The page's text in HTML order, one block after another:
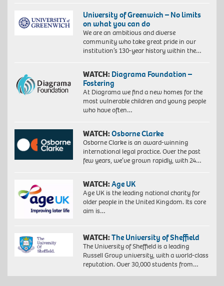
University of Greenwich – No limits
on what you can do
We are an ambitious and diverse
community who take great pride in our
institution’s 130-year history within the…
WATCH: Diagrama Foundation –
Fostering
At Diagrama we find a new homes for the
most vulnerable children and young people
who have often…
WATCH:Osborne Clarke
Osborne Clarke is an award-winning
international legal practice. Over the past
few years, we’ve grown rapidly, with 24…
WATCH:Age UK
Age UK is the leading national charity for
older people in the United Kingdom. Its core
aim is…
WATCH:The University of Sheffield
The University of Sheffield is a leading
Russell Group university, with a world-class
reputation. Over 30,000 students from…